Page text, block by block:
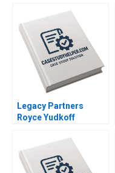
Legacy Partners
Royce Yudkoff